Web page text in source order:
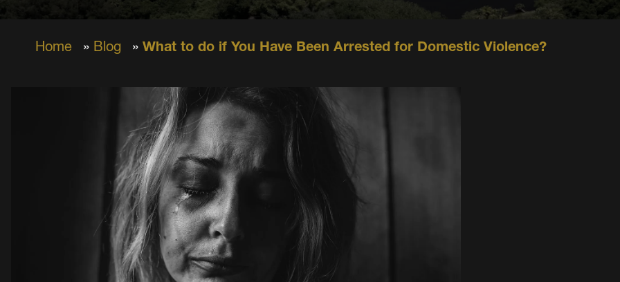
Home » Blog » What to do if You Have Been Arrested for Domestic Violence?